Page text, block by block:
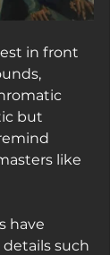
in front
but
like
have
such